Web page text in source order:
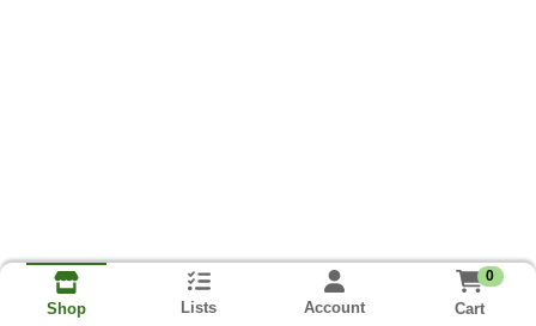
Shop Lists Account
0
Cart